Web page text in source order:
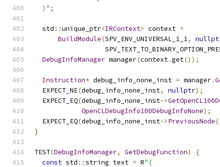
) ";
  std
::unique_ptr<IRContext> context =
BuildModule(SPV_ENV_UNIVERSAL_1_1,
DebugInfoManager manager(context.get());
Instruction* debug_info_none_inst = manager.
  EXPECT_NE
(debug_info_none_inst, nullptr);
  EXPECT_EQ
(debug_info_none_inst->
OpenCLDebugInfo100DebugInfoNone);
  EXPECT_EQ
(debug_info_none_inst->PreviousNode
}
TEST(DebugInfoManager, GetDebugFunction)
{
const std ::string text = R"(